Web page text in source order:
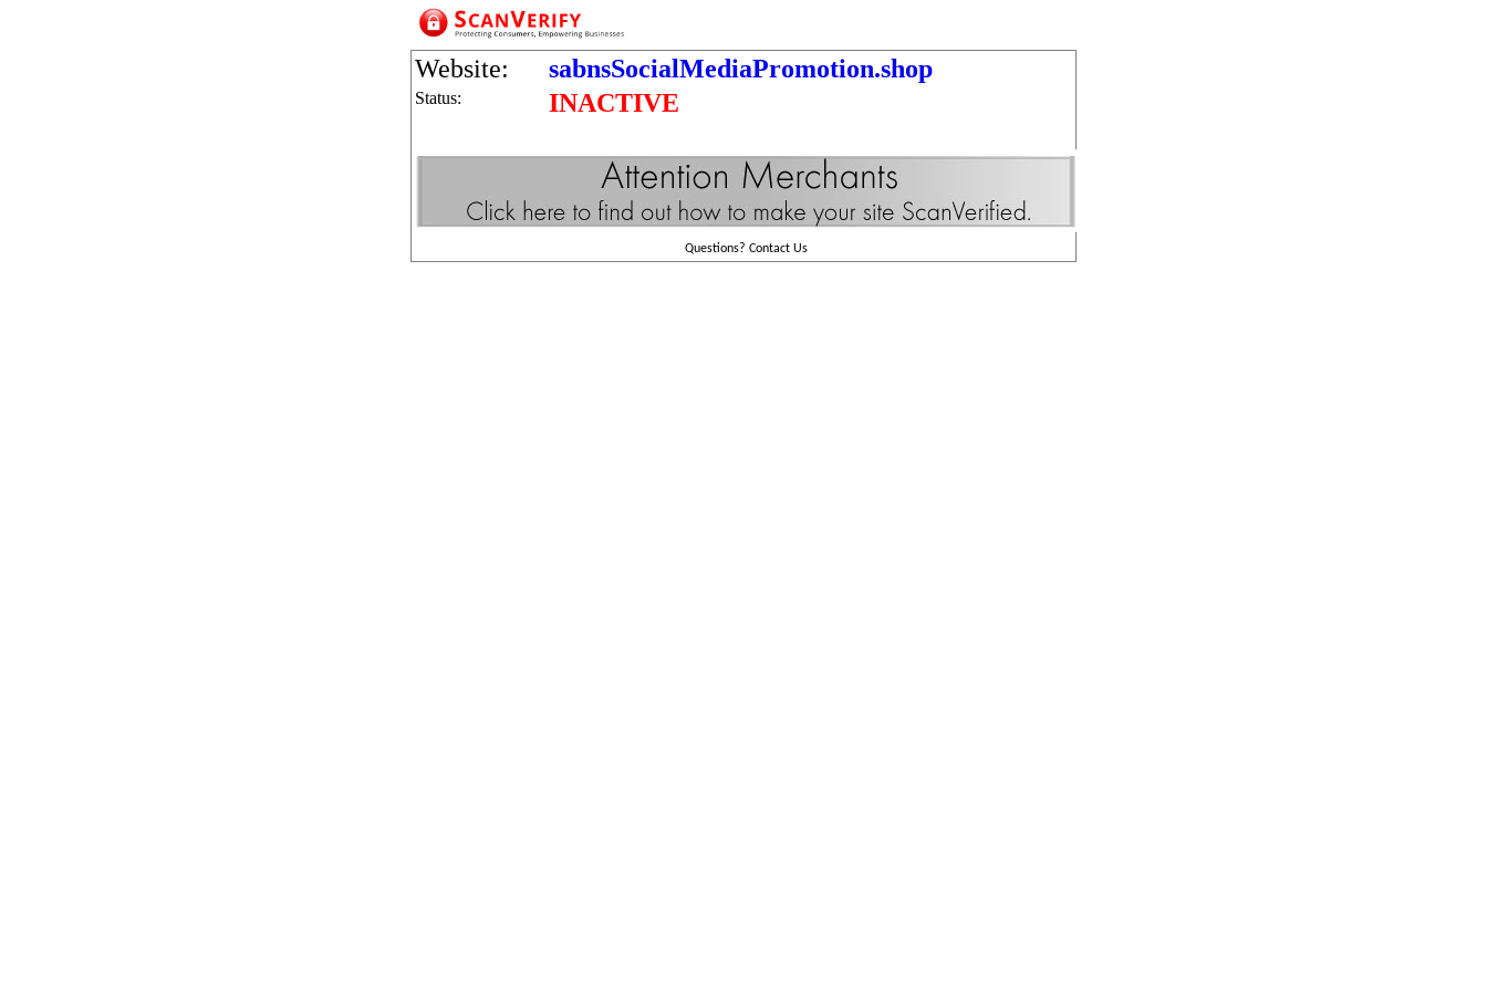
Website: sabnsSocialMediaPromotion.shop
Status: INACTIVE
Questions? Contact Us